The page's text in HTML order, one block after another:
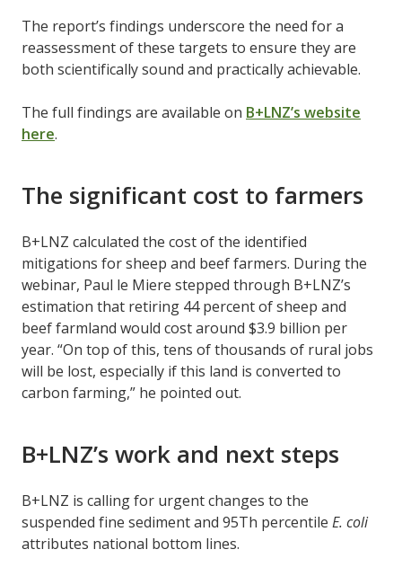
The report’s findings underscore the need for a
reassessment of these targets to ensure they are
both scientifically sound and practically achievable.
The full findings are available on B+LNZ’s website
here.
The significant cost to farmers
B+LNZ calculated the cost of the identified
mitigations for sheep and beef farmers. During the
webinar, Paul le Miere stepped through B+LNZ’s
estimation that retiring 44 percent of sheep and
beef farmland would cost around $3.9 billion per
year. “On top of this, tens of thousands of rural jobs
will be lost, especially if this land is converted to
carbon farming,” he pointed out.
B+LNZ’s work and next steps
B+LNZ is calling for urgent changes to the
suspended fine sediment and 95Th percentile E. coli
attributes national bottom lines.